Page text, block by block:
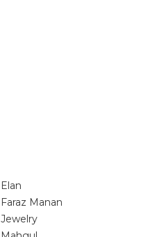
Elan
Faraz Manan
Jewelry